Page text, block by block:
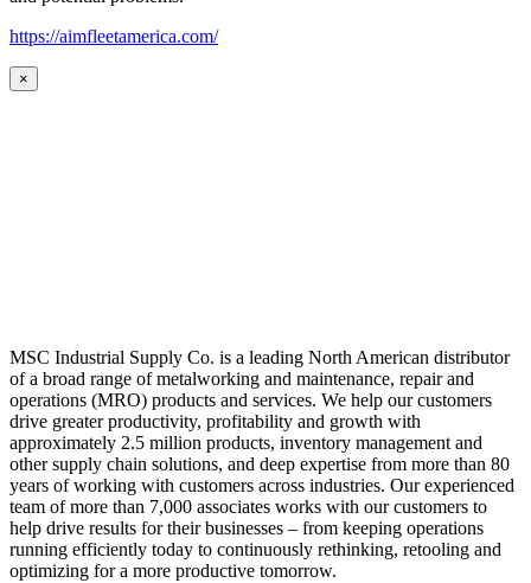
https://aimfleetamerica.com/
×
MSC Industrial Supply Co. is a leading North American distributor
of a broad range of metalworking and maintenance, repair and
operations (MRO) products and services. We help our customers
drive greater productivity, profitability and growth with
approximately 2.5 million products, inventory management and
other supply chain solutions, and deep expertise from more than 80
years of working with customers across industries. Our experienced
team of more than 7,000 associates works with our customers to
help drive results for their businesses – from keeping operations
running efficiently today to continuously rethinking, retooling and
optimizing for a more productive tomorrow.